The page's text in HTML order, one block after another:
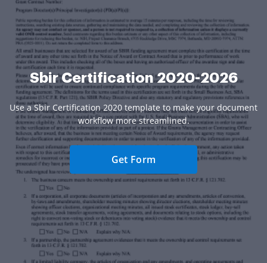
Sbir Certification 2020-2026
Use a Sbir Certification 2020 template to make your document
workflow more streamlined.
Get Form